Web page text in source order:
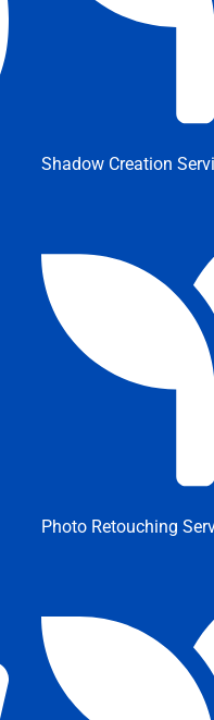
Shadow Creation
Photo Retouching